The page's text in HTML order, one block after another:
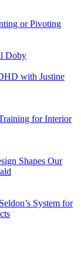
or Pivoting
Doby
with Justine
for Interior
Shapes Our
System for